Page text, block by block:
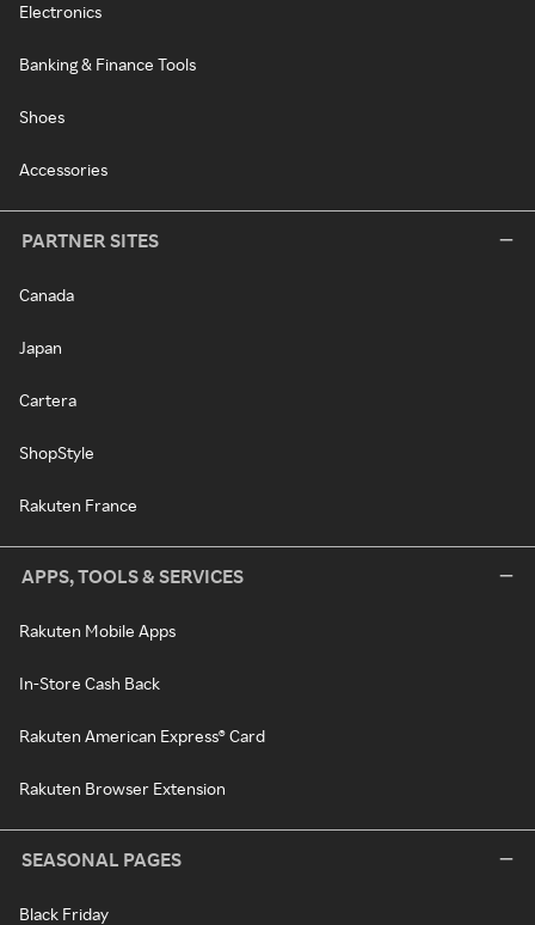
Electronics
Banking & Finance Tools
Shoes
Accessories
PARTNER SITES
Canada
Japan
Cartera
ShopStyle
Rakuten France
APPS, TOOLS & SERVICES
Rakuten Mobile Apps
In-Store Cash Back
Rakuten American Express® Card
Rakuten Browser Extension
SEASONAL PAGES
Black Friday